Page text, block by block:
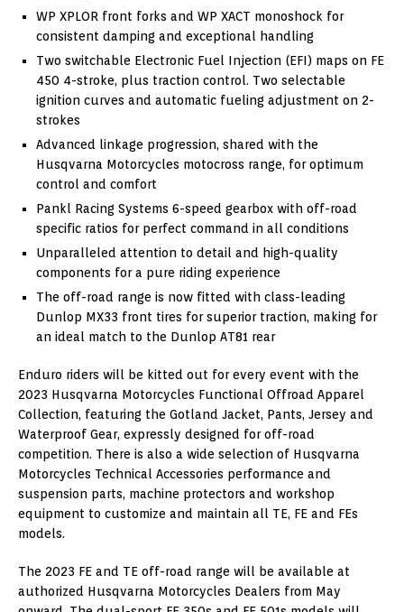
WP XPLOR front forks and WP XACT monoshock for
consistent damping and exceptional handling
Two switchable Electronic Fuel Injection (EFI) maps on FE
450 4-stroke, plus traction control. Two selectable
ignition curves and automatic fueling adjustment on 2-
strokes
Advanced linkage progression, shared with the
Husqvarna Motorcycles motocross range, for optimum
control and comfort
Pankl Racing Systems 6-speed gearbox with off-road
specific ratios for perfect command in all conditions
Unparalleled attention to detail and high-quality
components for a pure riding experience
The off-road range is now fitted with class-leading
Dunlop MX33 front tires for superior traction, making for
an ideal match to the Dunlop AT81 rear
Enduro riders will be kitted out for every event with the
2023 Husqvarna Motorcycles Functional Offroad Apparel
Collection, featuring the Gotland Jacket, Pants, Jersey and
Waterproof Gear, expressly designed for off-road
competition. There is also a wide selection of Husqvarna
Motorcycles Technical Accessories performance and
suspension parts, machine protectors and workshop
equipment to customize and maintain all TE, FE and FEs
models.
The 2023 FE and TE off-road range will be available at
authorized Husqvarna Motorcycles Dealers from May